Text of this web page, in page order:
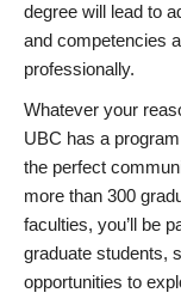
degree will lead to
and competencies
professionally.
Whatever your
UBC has a
the perfect
more than 300
faculties, you’ll be
graduate students,
opportunities to